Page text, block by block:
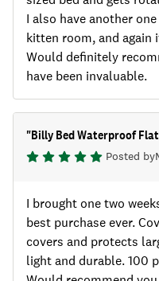
I also have another
kitten room, and again
Would definitely
have been invaluable.
"Billy Bed Waterproof
Posted by
I brought one two
best purchase ever.
covers and protects
light and durable. 100